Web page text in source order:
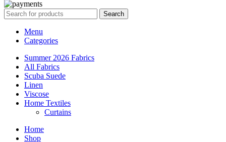
Search
Menu
Categories
Summer 2026 Fabrics
All Fabrics
Scuba Suede
Linen
Viscose
Home Textiles
Curtains
Home
Shop